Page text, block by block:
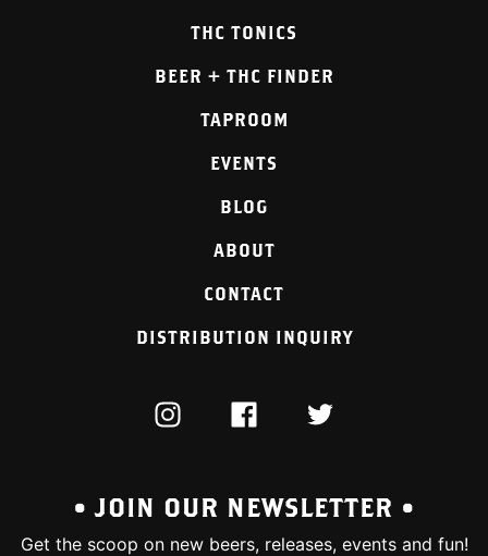
THC TONICS
BEER + THC FINDER
TAPROOM
EVENTS
BLOG
ABOUT
CONTACT
DISTRIBUTION INQUIRY
INSTAGRAMFACEBOOKTWITTER
• JOIN OUR NEWSLETTER •
Get the scoop on new beers, releases, events and fun!